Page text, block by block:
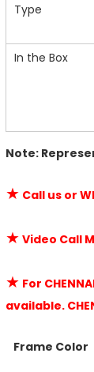
Type
In the Box
Note:
★ Call us or
★ Video Call
★ For
available.
Frame Color